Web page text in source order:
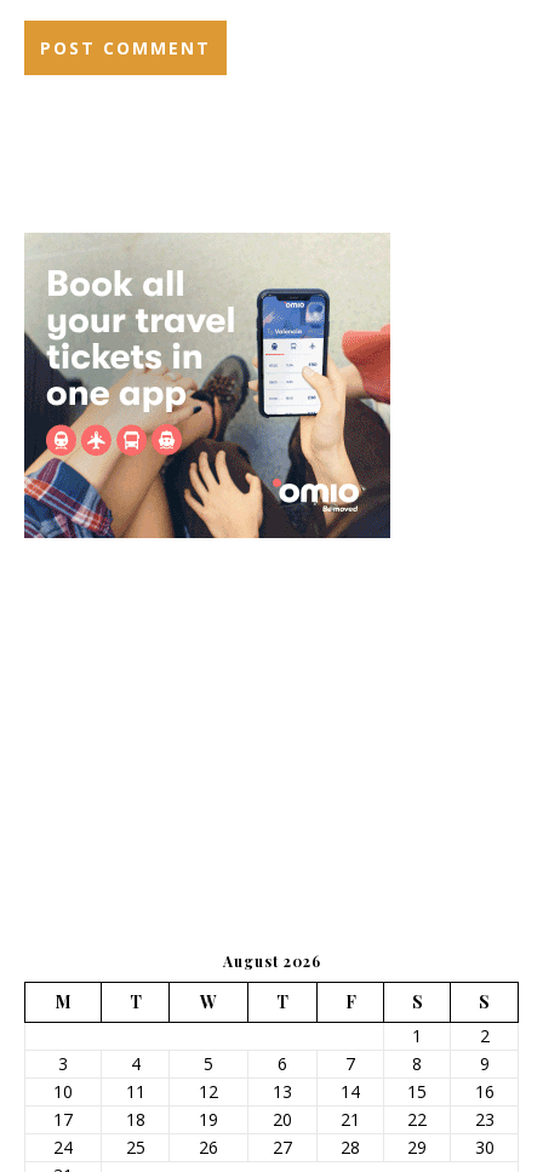
August 2026
M T W T F S
S
1
2
3
4 5 6 7 8
9
10
11 12 13 14 15
16
17
18 19 20 21 22
23
24
25 26 27 28 29
30